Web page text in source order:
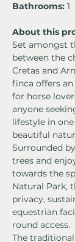
Bathrooms: 1
About this
Set amongst
between the
Cretas and
finca offers
for horse
anyone
lifestyle in
beautiful
Surrounded
trees and
towards the
Natural Park,
privacy,
equestrian
round access.
The